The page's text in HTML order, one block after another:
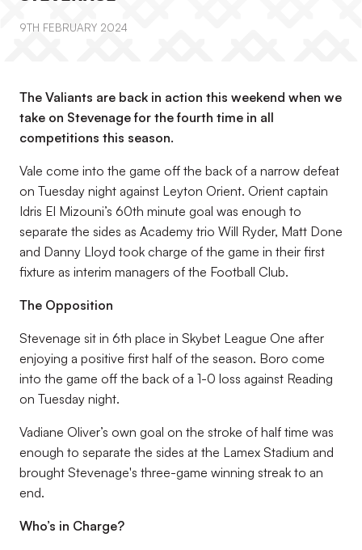
9TH FEBRUARY 2024
The Valiants are back in action this weekend when we
take on Stevenage for the fourth time in all
competitions this season.
Vale come into the game off the back of a narrow defeat
on Tuesday night against Leyton Orient. Orient captain
Idris El Mizouni’s 60th minute goal was enough to
separate the sides as Academy trio Will Ryder, Matt Done
and Danny Lloyd took charge of the game in their first
fixture as interim managers of the Football Club.
The Opposition
Stevenage sit in 6th place in Skybet League One after
enjoying a positive first half of the season. Boro come
into the game off the back of a 1-0 loss against Reading
on Tuesday night.
Vadiane Oliver’s own goal on the stroke of half time was
enough to separate the sides at the Lamex Stadium and
brought Stevenage's three-game winning streak to an
end.
Who’s in Charge?